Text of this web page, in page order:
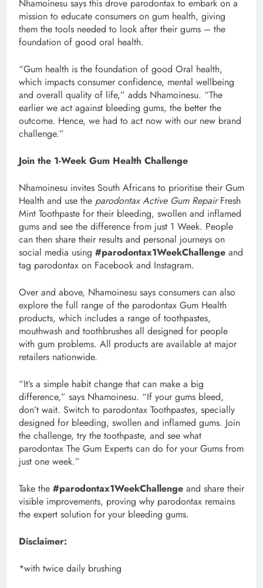
Nhamoinesu says this drove parodontax to embark on a
mission to educate consumers on gum health, giving
them the tools needed to look after their gums – the
foundation of good oral health.
“Gum health is the foundation of good Oral health,
which impacts consumer confidence, mental wellbeing
and overall quality of life,” adds Nhamoinesu. “The
earlier we act against bleeding gums, the better the
outcome. Hence, we had to act now with our new brand
challenge.”
Join the 1-Week Gum Health Challenge
Nhamoinesu invites South Africans to prioritise their Gum
Health and use the parodontax Active Gum RepairFresh
Mint Toothpaste for their bleeding, swollen and inflamed
gums and see the difference from just 1 Week. People
can then share their results and personal journeys on
social media using #parodontax1WeekChallenge and
tag parodontax on Facebook and Instagram.
Over and above, Nhamoinesu says consumers can also
explore the full range of the parodontax Gum Health
products, which includes a range of toothpastes,
mouthwash and toothbrushes all designed for people
with gum problems. All products are available at major
retailers nationwide.
“It’s a simple habit change that can make a big
difference,” says Nhamoinesu. “If your gums bleed,
don’t wait. Switch to parodontax Toothpastes, specially
designed for bleeding, swollen and inflamed gums. Join
the challenge, try the toothpaste, and see what
parodontax The Gum Experts can do for your Gums from
just one week.”
Take the #parodontax1WeekChallenge and share their
visible improvements, proving why parodontax remains
the expert solution for your bleeding gums.
Disclaimer:
*with twice daily brushing